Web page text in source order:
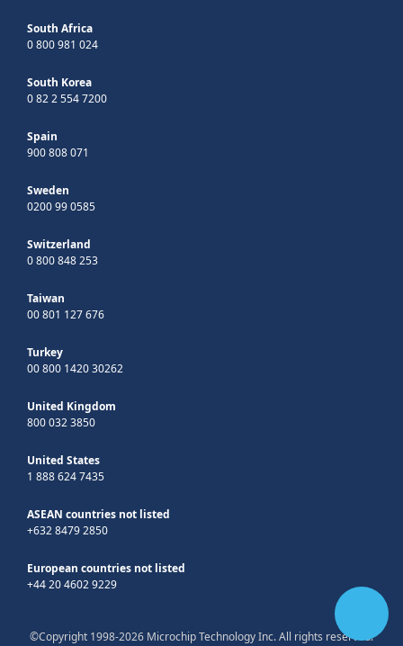
South Africa
0 800 981 024
South Korea
0 82 2 554 7200
Spain
900 808 071
Sweden
0200 99 0585
Switzerland
0 800 848 253
Taiwan
00 801 127 676
Turkey
00 800 1420 30262
United Kingdom
800 032 3850
United States
1 888 624 7435
ASEAN countries not listed
+632 8479 2850
European countries not listed
+44 20 4602 9229
©Copyright 1998-2026 Microchip Technology Inc. All rights reserved.